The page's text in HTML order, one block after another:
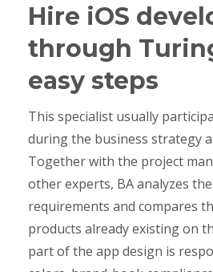
Hire iOS
through
easy steps
This specialist usually
during the business strategy
Together with the project
other experts, BA analyzes
requirements and compares
products already existing on
part of the app design is